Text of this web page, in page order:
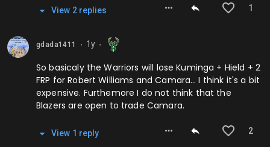
1
View 2repl ies
gdada1411 1y
So basicaly the Warriors will lose Kuminga + Hield + 2
FRP for Robert Williams and Camara… I think it's a bit
expensive. Furthemore I do not think that the
Blazers are open to trade Camara.
2
View 1 reply